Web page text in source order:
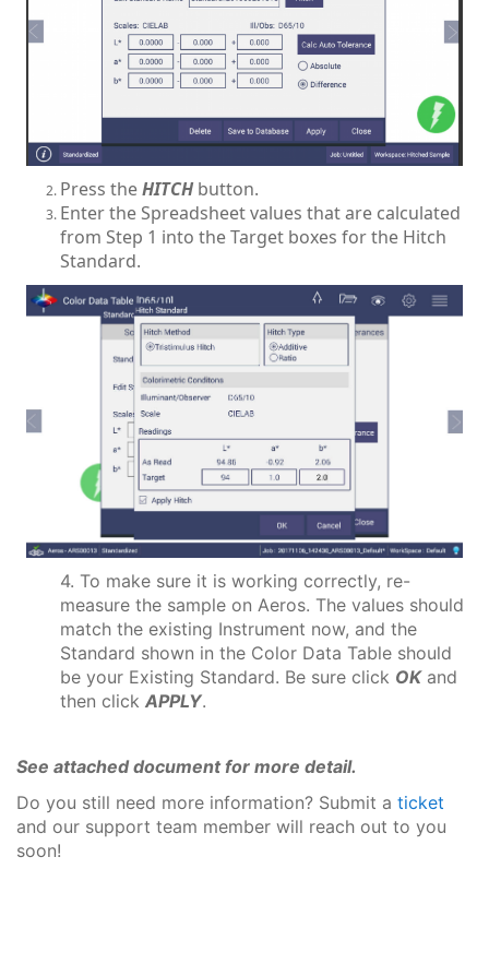
Press theHITCHbutton.
Enter the Spreadsheet values that are calculated
from Step 1 into the Target boxes for the Hitch
Standard.
4. To make sure it is working correctly, re-
measure the sample on Aeros. The values should
match the existing Instrument now, and the
Standard shown in the Color Data Table should
be your Existing Standard. Be sure click OKand
then click APPLY.
See attached document for more detail.
Do you still need more information? Submit a ticket
and our support team member will reach out to you
soon!